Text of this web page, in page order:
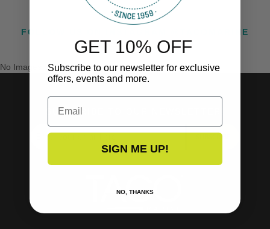
FOLLOW US ON INSTAGRAM @TACOMARINE
No Images Found
SUBSCRIBE TO OUR NEWSLETTER!
SUBSCRIBE
GET 10% OFF
Subscribe to our newsletter for exclusive
offers, events and more.
Email
SIGN ME UP!
NO, THANKS